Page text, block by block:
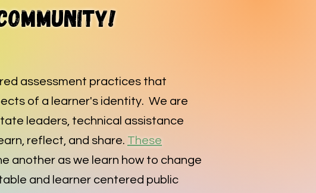
assessment practices that
of a learner's identity. We are
leaders, technical assistance
reflect, and share. These
another as we learn how to change
and learner centered public